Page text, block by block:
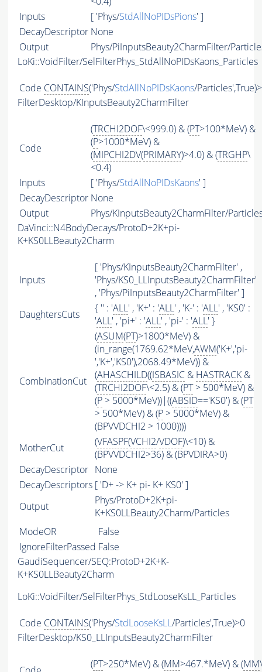
Inputs
[ 'Phys/StdAllNoPIDsPions' ]
DecayDescriptor None
Output
Phys/PiInputsBeauty2CharmFilter/
LoKi::VoidFilter/SelFilterPhys_StdAllNoPIDsKaons_Particles
Code CONTAINS('Phys/StdAllNoPIDsKaons/
FilterDesktop/KInputsBeauty2CharmFilter
Code
(TRCHI2DOF\<999.0) & (PT>100*MeV) &
(P>1000*MeV) &
(MIPCHI2DV(PRIMARY)>4.0) & (TRGHP\
<0.4)
Inputs
[ 'Phys/StdAllNoPIDsKaons' ]
DecayDescriptor None
Output
Phys/KInputsBeauty2CharmFilter/
DaVinci::N4BodyDecays/ProtoD+2K+pi-
K+KS0LLBeauty2Charm
Inputs
[ 'Phys/KInputsBeauty2CharmFilter' ,
'Phys/KS0_LLInputsBeauty2CharmFilter'
, 'Phys/PiInputsBeauty2CharmFilter' ]
DaughtersCuts
{ '' : 'ALL' , 'K+' : 'ALL' , 'K-' : 'ALL' , 'KS0' :
'ALL' , 'pi+' : 'ALL' , 'pi-' : 'ALL' }
CombinationCut
(ASUM(PT)>1800*MeV) &
(in_range(1769.62*MeV,AWM('K+','pi-
','K+','KS0'),2068.49*MeV)) &
(AHASCHILD((ISBASIC & HASTRACK &
(TRCHI2DOF\<2.5) & (PT> 500*MeV) &
(P > 5000*MeV))|((ABSID=='KS0') & (PT
> 500*MeV) & (P > 5000*MeV) &
(BPVVDCHI2 > 1000))))
MotherCut
(VFASPF(VCHI2/VDOF)\<10) &
(BPVVDCHI2>36) & (BPVDIRA>0)
DecayDescriptor None
DecayDescriptors [ 'D+ -> K+ pi- K+ KS0' ]
Output
Phys/ProtoD+2K+pi-
K+KS0LLBeauty2Charm/Particles
ModeOR
False
IgnoreFilterPassed False
GaudiSequencer/SEQ:ProtoD+2K+K-
K+KS0LLBeauty2Charm
LoKi::VoidFilter/SelFilterPhys_StdLooseKsLL_Particles
Code CONTAINS('Phys/StdLooseKsLL/Particles',True)>0
FilterDesktop/KS0_LLInputsBeauty2CharmFilter
(PT>250*MeV) & (MM>467.*MeV) & (MM\